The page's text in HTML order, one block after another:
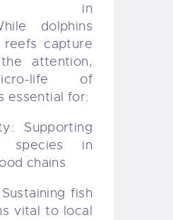
in
dolphins
capture
attention,
life of
essential for:
Supporting
species in
chains
fish
vital to local